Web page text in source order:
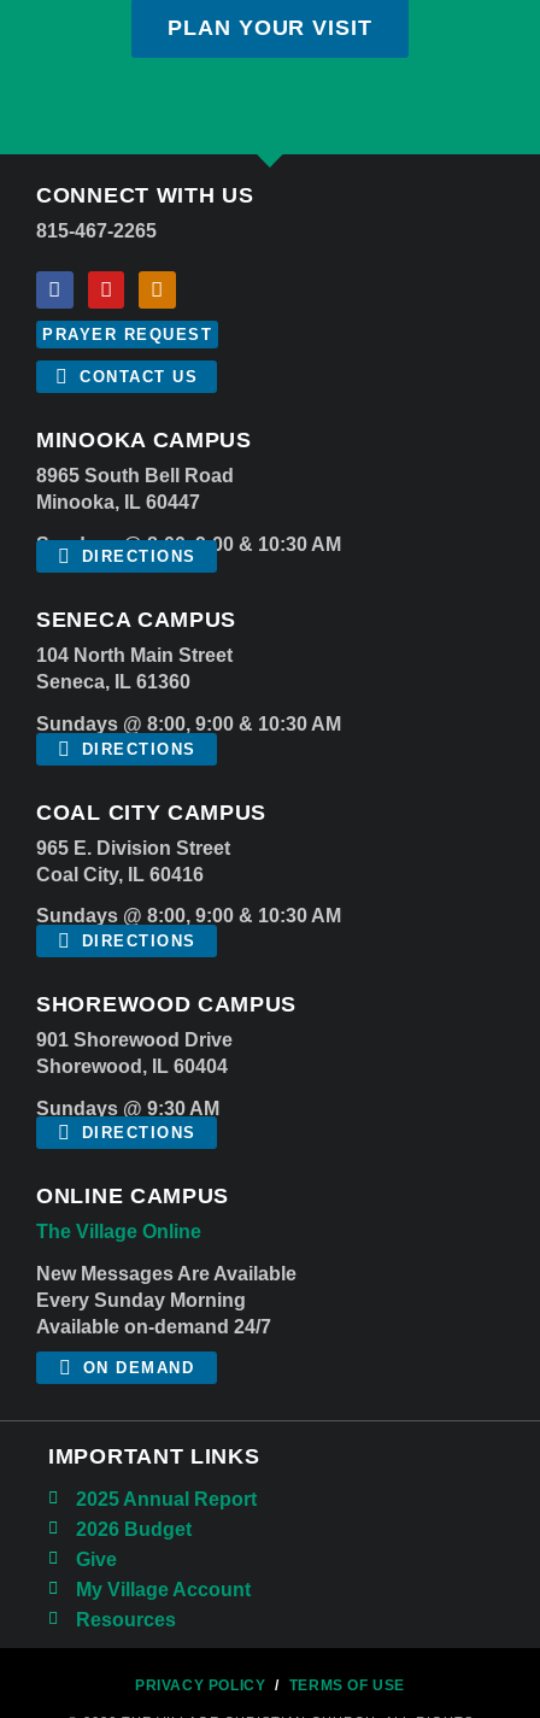
PLAN YOUR VISIT
CONNECT WITH US
815-467-2265
PRAYER REQUEST
CONTACT US
MINOOKA CAMPUS
8965 South Bell Road
Minooka, IL 60447
Sundays @ 8:00, 9:00 & 10:30 AM
DIRECTIONS
SENECA CAMPUS
104 North Main Street
Seneca, IL 61360
Sundays @ 8:00, 9:00 & 10:30 AM
DIRECTIONS
COAL CITY CAMPUS
965 E. Division Street
Coal City, IL 60416
Sundays @ 8:00, 9:00 & 10:30 AM
DIRECTIONS
SHOREWOOD CAMPUS
901 Shorewood Drive
Shorewood, IL 60404
Sundays @ 9:30 AM
DIRECTIONS
ONLINE CAMPUS
The Village Online
New Messages Are Available
Every Sunday Morning
Available on-demand 24/7
ON DEMAND
IMPORTANT LINKS
2025 Annual Report
2026 Budget
Give
My Village Account
Resources
PRIVACY POLICY / TERMS OF USE